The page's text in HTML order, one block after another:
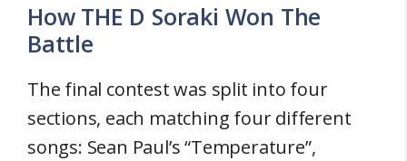
How THE D Soraki Won The
Battle
The final contest was split into four
sections, each matching four different
songs: Sean Paul’s “Temperature”,